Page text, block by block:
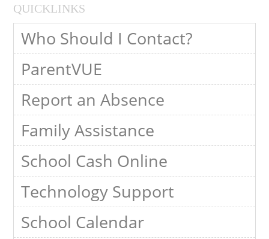
QUICKLINKS
Who Should I Contact?
ParentVUE
Report an Absence
Family Assistance
School Cash Online
Technology Support
School Calendar